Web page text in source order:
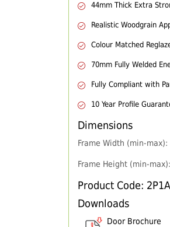
44mm Thick Extra
Realistic Woodgrain
Colour Matched
70mm Fully Welded
Fully Compliant with
10 Year Profile
Dimensions
Frame Width (min-
Frame Height (min-
Product Code:
Downloads
Door Brochure